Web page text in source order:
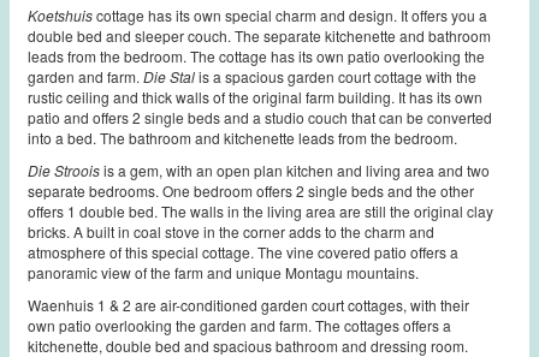
Koetshuiscottage has its own special charm and design. It offers you a
double bed and sleeper couch. The separate kitchenette and bathroom
leads from the bedroom. The cottage has its own patio overlooking the
garden and farm. Die Stalis a spacious garden court cottage with the
rustic ceiling and thick walls of the original farm building. It has its own
patio and offers 2 single beds and a studio couch that can be converted
into a bed. The bathroom and kitchenette leads from the bedroom.
Die Strooisis a gem, with an open plan kitchen and living area and two
separate bedrooms. One bedroom offers 2 single beds and the other
offers 1 double bed. The walls in the living area are still the original clay
bricks. A built in coal stove in the corner adds to the charm and
atmosphere of this special cottage. The vine covered patio offers a
panoramic view of the farm and unique Montagu mountains.
Waenhuis 1 & 2 are air-conditioned garden court cottages, with their
own patio overlooking the garden and farm. The cottages offers a
kitchenette, double bed and spacious bathroom and dressing room.